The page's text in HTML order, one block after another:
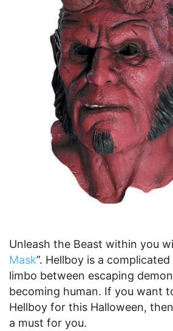
Unleash the Beast within you
Mask”. Hellboy is a
limbo between escaping
becoming human. If you want
Hellboy for this Halloween,
a must for you.